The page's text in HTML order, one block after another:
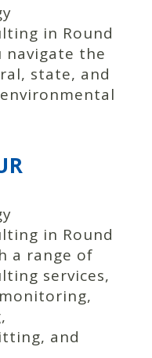
in Round
navigate the
state, and
in Round
a range of
services,
and